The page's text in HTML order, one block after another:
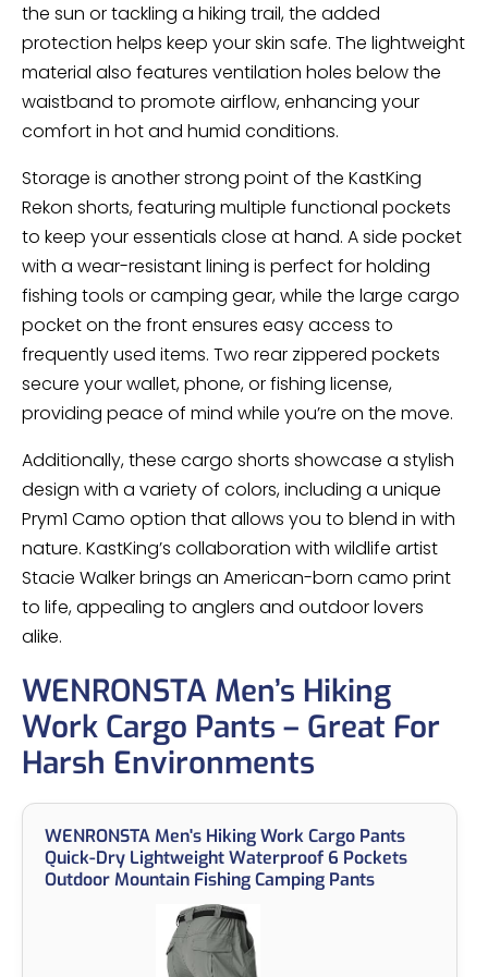
the sun or tackling a hiking trail, the added
protection helps keep your skin safe. The lightweight
material also features ventilation holes below the
waistband to promote airflow, enhancing your
comfort in hot and humid conditions.
Storage is another strong point of the KastKing
Rekon shorts, featuring multiple functional pockets
to keep your essentials close at hand. A side pocket
with a wear-resistant lining is perfect for holding
fishing tools or camping gear, while the large cargo
pocket on the front ensures easy access to
frequently used items. Two rear zippered pockets
secure your wallet, phone, or fishing license,
providing peace of mind while you’re on the move.
Additionally, these cargo shorts showcase a stylish
design with a variety of colors, including a unique
Prym1 Camo option that allows you to blend in with
nature. KastKing’s collaboration with wildlife artist
Stacie Walker brings an American-born camo print
to life, appealing to anglers and outdoor lovers
alike.
WENRONSTA Men’s Hiking
Work Cargo Pants – Great For
Harsh Environments
WENRONSTA Men's Hiking Work Cargo Pants
Quick-Dry Lightweight Waterproof 6 Pockets
Outdoor Mountain Fishing Camping Pants